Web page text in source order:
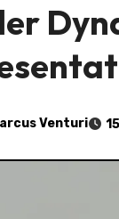
Venturi